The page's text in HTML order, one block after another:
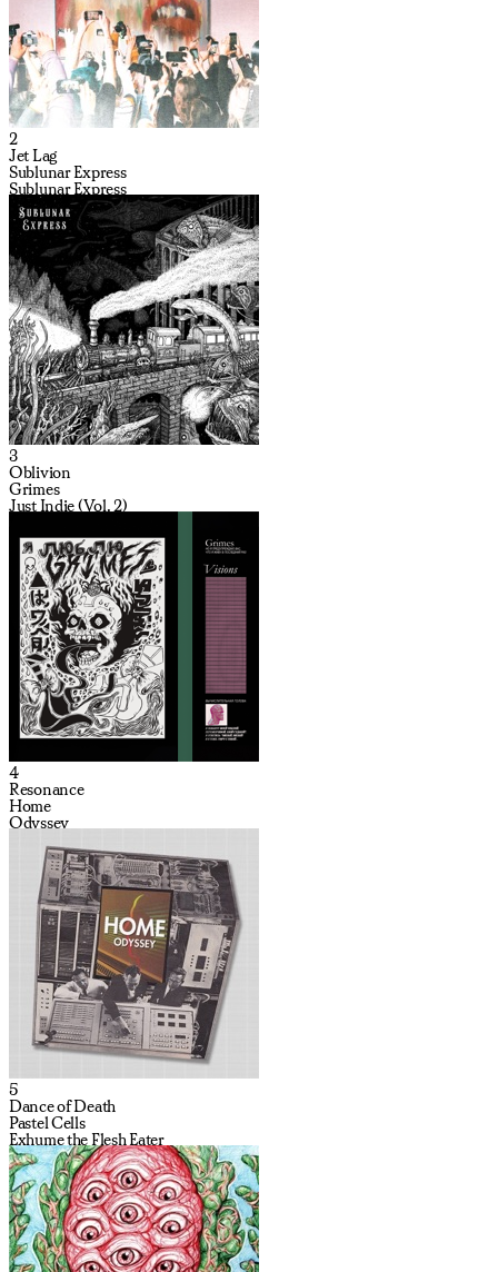
2
Jet Lag
Sublunar Express
Sublunar Express
3
Oblivion
Grimes
Just Indie (Vol. 2)
4
Resonance
Home
Odyssey
5
Dance of Death
Pastel Cells
Exhume the Flesh Eater